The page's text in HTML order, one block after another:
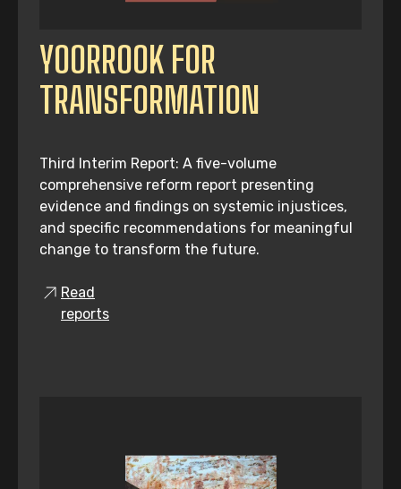
YOORROOK FOR
TRANSFORMATION
Third Interim Report: A five-volume
comprehensive reform report presenting
evidence and findings on systemic injustices,
and specific recommendations for meaningful
change to transform the future.
Read
reports